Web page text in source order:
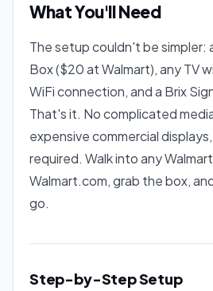
What You'll Need
The setup couldn't be simpler:
Box ($20 at Walmart), any TV
WiFi connection, and a Brix
That's it. No complicated
expensive commercial
required. Walk into any
Walmart.com, grab the box,
go.
Step-by-Step Setup